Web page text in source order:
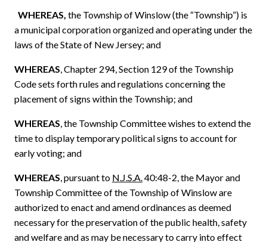
WHEREAS, the Township of Winslow (the “Township”) is
a municipal corporation organized and operating under the
laws of the State of New Jersey; and
WHEREAS,Chapter 294, Section 129 of the Township
Code sets forth rules and regulations concerning the
placement of signs within the Township; and
WHEREAS,the Township Committee wishes to extend the
time to display temporary political signs to account for
early voting; and
WHEREAS, pursuant to N.J.S.A.40:48-2, the Mayor and
Township Committee of the Township of Winslow are
authorized to enact and amend ordinances as deemed
necessary for the preservation of the public health, safety
and welfare and as may be necessary to carry into effect